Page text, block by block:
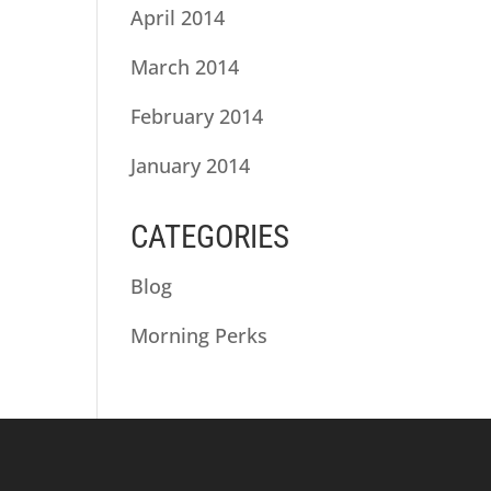
April 2014
March 2014
February 2014
January 2014
CATEGORIES
Blog
Morning Perks